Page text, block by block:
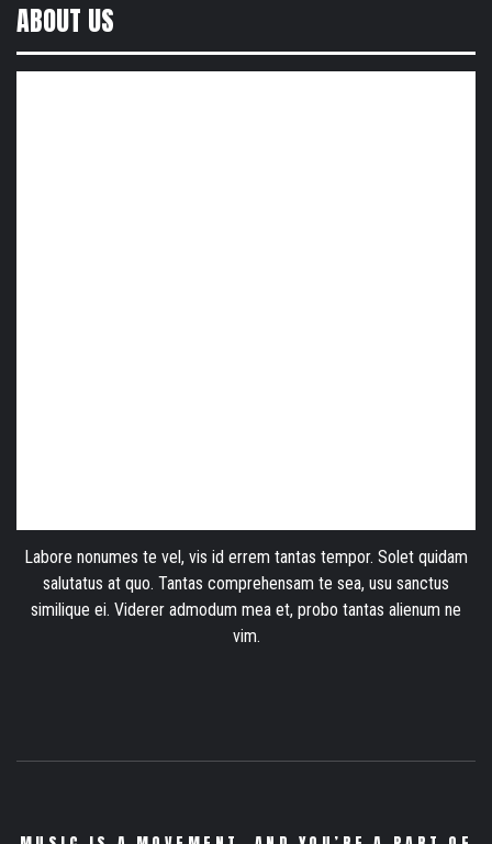
ABOUT US
Labore nonumes te vel, vis id errem tantas tempor. Solet quidam
salutatus at quo. Tantas comprehensam te sea, usu sanctus
similique ei. Viderer admodum mea et, probo tantas alienum ne
vim.